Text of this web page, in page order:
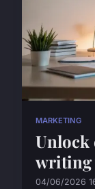
MARKETING
Unlock
writing
04/06/2026